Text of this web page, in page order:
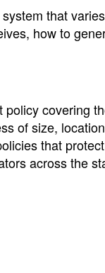
that
how to
covering
of size,
that
across the